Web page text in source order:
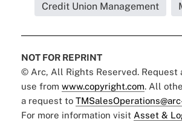
Credit Union Management
NOT FOR REPRINT
© Arc, All Rights Reserved. Request
use from www.copyright.com. All
a request to
For more information visit Asset &